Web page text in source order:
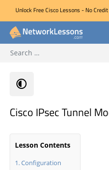
Skip
Unlock Free Cisco Lessons - No
for:
Cisco IPsec Tunnel
Lesson Contents
Configuration